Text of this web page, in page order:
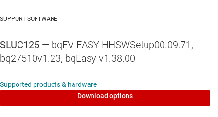
SUPPORT SOFTWARE
SLUC125 — bqEV-EASY-HHSWSetup00.09.71,
bq27510v1.23, bqEasy v1.38.00
Supported products & hardware
Download options